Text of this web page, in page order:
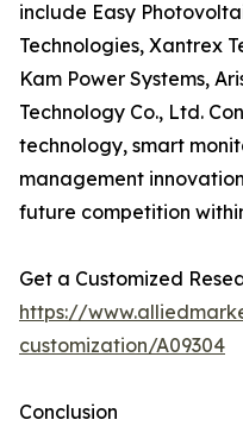
include Easy
Technologies, Xantrex
Kam Power Systems,
Technology Co., Ltd.
technology, smart
management
future competition
Get a Customized
https://
customization/A09304
Conclusion